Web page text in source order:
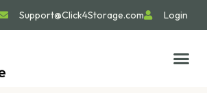
Support@Click4Storage.com Login